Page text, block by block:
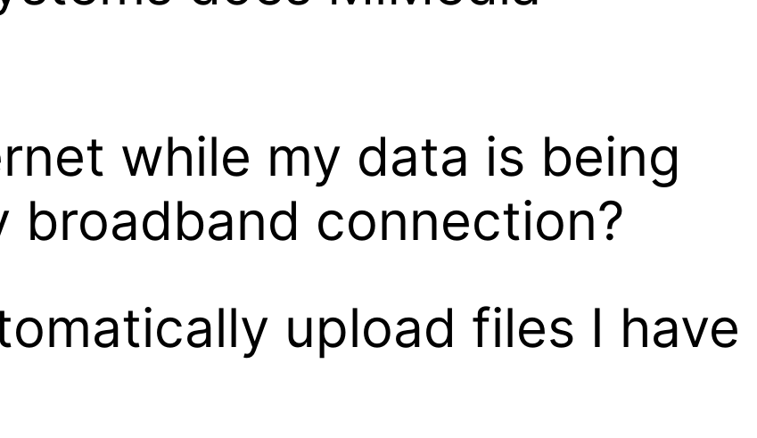
while my data is being
broadband connection?
upload files I have